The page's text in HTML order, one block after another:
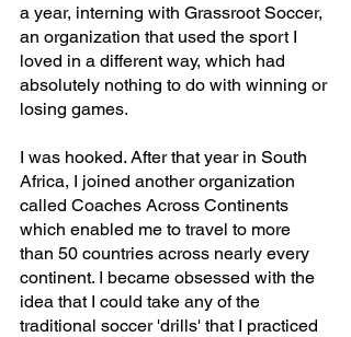
a year, interning with Grassroot Soccer,
an organization that used the sport I
loved in a different way, which had
absolutely nothing to do with winning or
losing games.
I was hooked. After that year in South
Africa, I joined another organization
called Coaches Across Continents
which enabled me to travel to more
than 50 countries across nearly every
continent. I became obsessed with the
idea that I could take any of the
traditional soccer 'drills' that I practiced